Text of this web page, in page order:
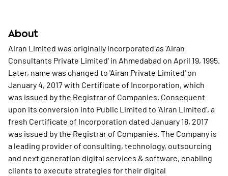
About
Airan Limited was originally incorporated as 'Airan
Consultants Private Limited' in Ahmedabad on April 19, 1995.
Later, name was changed to 'Airan Private Limited' on
January 4, 2017 with Certificate of Incorporation, which
was issued by the Registrar of Companies. Consequent
upon its conversion into Public Limited to 'Airan Limited', a
fresh Certificate of Incorporation dated January 18, 2017
was issued by the Registrar of Companies. The Company is
a leading provider of consulting, technology, outsourcing
and next generation digital services & software, enabling
clients to execute strategies for their digital